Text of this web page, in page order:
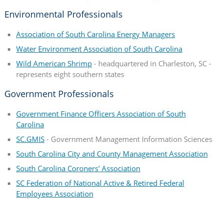
Environmental Professionals
Association of South Carolina Energy Managers
Water Environment Association of South Carolina
Wild American Shrimp- headquartered in Charleston, SC -
represents eight southern states
Government Professionals
Government Finance Officers Association of South
Carolina
SC.GMIS- Government Management Information Sciences
South Carolina City and County Management Association
South Carolina Coroners' Association
SC Federation of National Active & Retired Federal
Employees Association